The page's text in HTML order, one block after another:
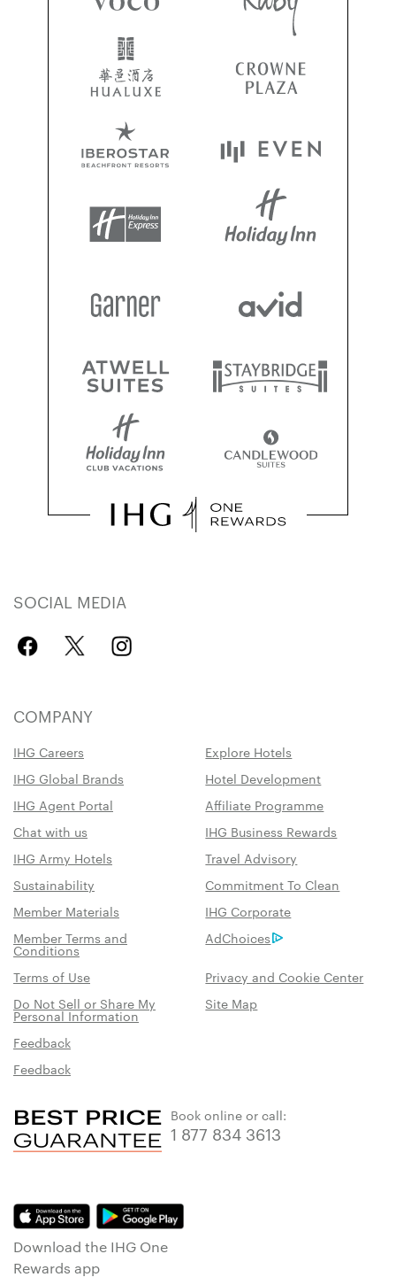
SOCIAL MEDIA
COMPANY
IHG Careers
Explore Hotels
IHG Global Brands
Hotel Development
IHG Agent Portal
Affiliate Programme
Chat with us
IHG Business Rewards
IHG Army Hotels
Travel Advisory
Sustainability
Commitment To Clean
Member Materials
IHG Corporate
Member Terms and
Conditions
AdChoices
Terms of Use
Privacy and Cookie Center
Do Not Sell or Share My
Personal Information
Site Map
Feedback
Feedback
Book online or call:
1 877 834 3613
Download the IHG One
Rewards app